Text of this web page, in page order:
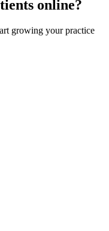
online?
growing your practice